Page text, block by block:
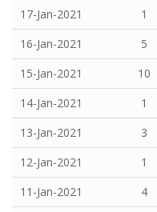
17-Jan-2021
1
16-Jan-2021
5
15-Jan-2021
10
14-Jan-2021
1
13-Jan-2021
3
12-Jan-2021
1
11-Jan-2021
4